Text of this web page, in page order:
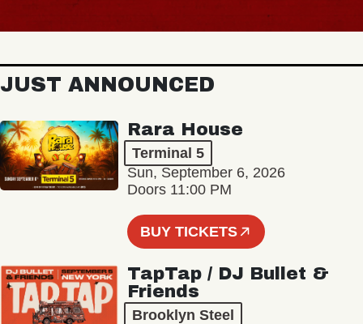
JUST ANNOUNCED
Rara House
Terminal 5
Sun, September 6, 2026
Doors 11:00 PM
BUY TICKETS
TapTap / DJ Bullet &
Friends
Brooklyn Steel